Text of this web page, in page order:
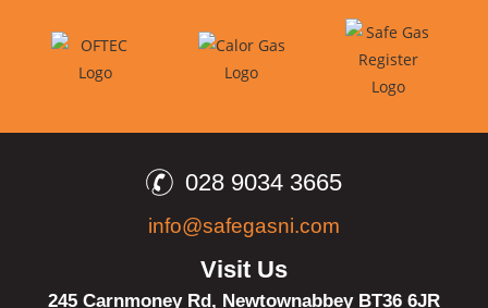
028 9034 3665
info@safegasni.com
Visit Us
245 Carnmoney Rd, Newtownabbey BT36 6JR